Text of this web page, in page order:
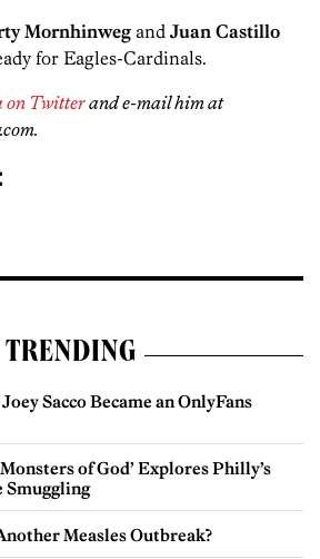
Mornhinweg and Juan Castillo
for Eagles-Cardinals.
on Twitterand e-mail him at
TRENDING
Sacco Became an OnlyFans
of God’ Explores Philly’s
Measles Outbreak?